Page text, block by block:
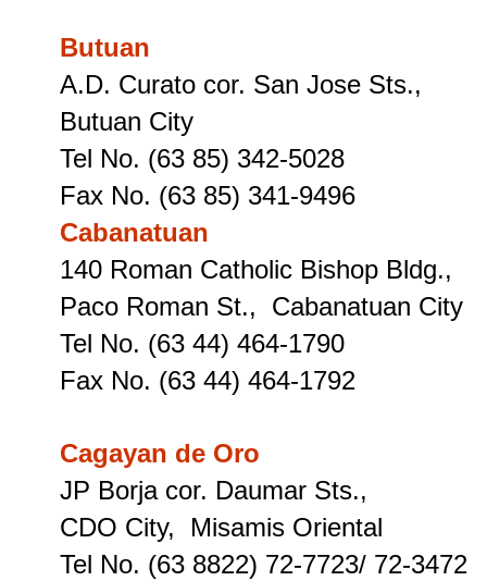
Butuan
A.D. Curato cor. San Jose Sts.,
Butuan City
Tel No. (63 85) 342-5028
Fax No. (63 85) 341-9496
Cabanatuan
140 Roman Catholic Bishop Bldg.,
Paco Roman St., Cabanatuan City
Tel No. (63 44) 464-1790
Fax No. (63 44) 464-1792
Cagayan de Oro
JP Borja cor. Daumar Sts.,
CDO City, Misamis Oriental
Tel No. (63 8822) 72-7723/ 72-3472